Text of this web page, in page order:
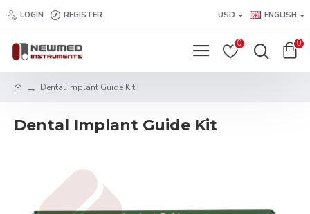
LOGIN REGISTER USD ENGLISH
0 0
Dental Implant Guide Kit
Dental Implant Guide Kit